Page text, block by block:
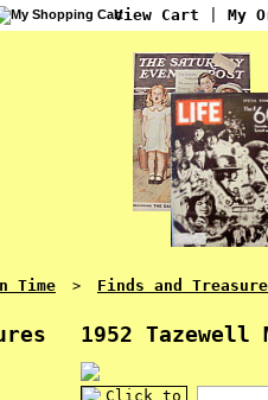
View Cart My
Time > Finds and
1952 Tazewell